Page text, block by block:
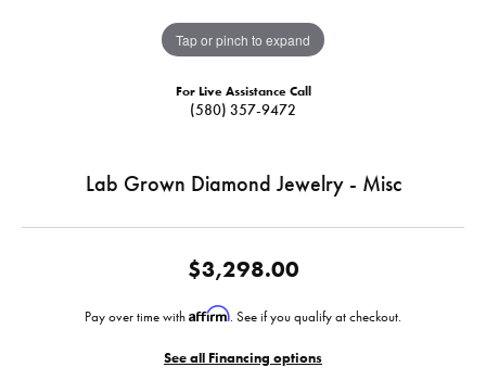
Tap or pinch to expand
For Live Assistance Call
(580) 357-9472
Lab Grown Diamond Jewelry - Misc
$3,298.00
Pay over time with Affirm. See if you qualify at checkout.
See all Financing options